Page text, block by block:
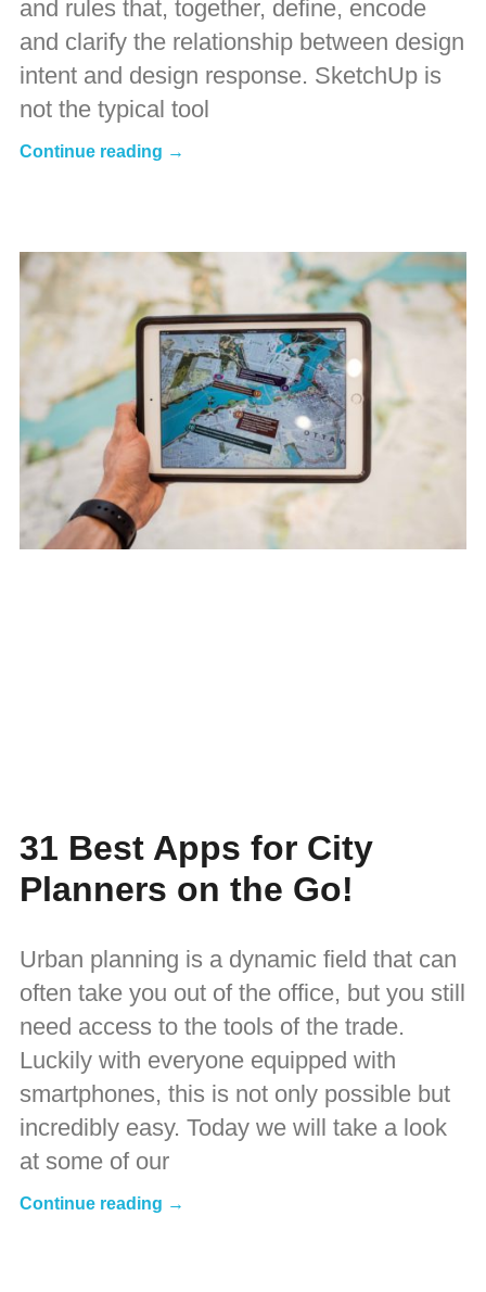
and rules that, together, define, encode
and clarify the relationship between design
intent and design response. SketchUp is
not the typical tool
Continue reading →
31 Best Apps for City
Planners on the Go!
Urban planning is a dynamic field that can
often take you out of the office, but you still
need access to the tools of the trade.
Luckily with everyone equipped with
smartphones, this is not only possible but
incredibly easy. Today we will take a look
at some of our
Continue reading →